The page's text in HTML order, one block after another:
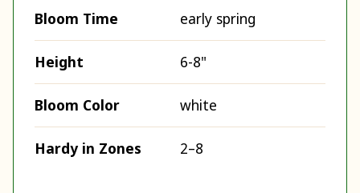
Bloom Time early spring
Height 6-8"
Bloom Color white
Hardy in Zones 2–8